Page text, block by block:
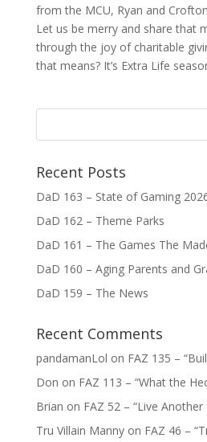
from the MCU, Ryan and
Let us be merry and share that
through the joy of charitable
that means? It’s Extra Life
Recent Posts
DaD 163 – State of Gaming
DaD 162 – Theme Parks
DaD 161 – The Games The
DaD 160 – Aging Parents and
DaD 159 – The News
Recent Comments
pandamanLol on FAZ 135 –
Don on FAZ 113 – “What the
Brian on FAZ 52 – “Live Another
Tru Villain Mannyon FAZ 46 –